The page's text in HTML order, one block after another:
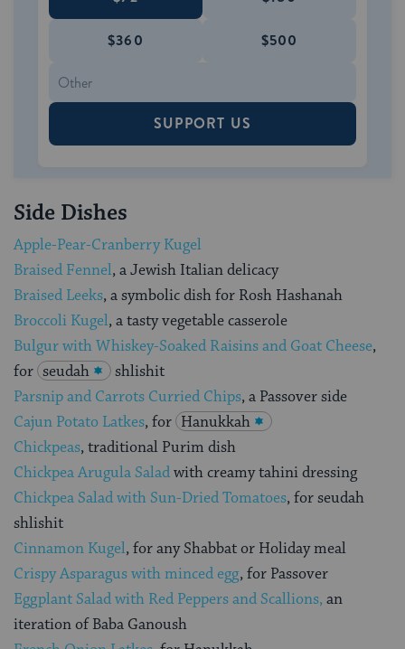
$360 $500
SUPPORT US
Side Dishes
Apple-Pear-Cranberry Kugel
Braised Fennel, a Jewish Italian delicacy
Braised Leeks, a symbolic dish for Rosh Hashanah
Broccoli Kugel, a tasty vegetable casserole
Bulgur with Whiskey-Soaked Raisins and Goat Cheese,
for seudah
shlishit
Parsnip and Carrots Curried Chips, a Passover side
Cajun Potato Latkes, for Hanukkah
Chickpeas, traditional Purim dish
Chickpea Arugula Saladwith creamy tahini dressing
Chickpea Salad with Sun-Dried Tomatoes, for seudah
shlishit
Cinnamon Kugel, for any Shabbat or Holiday meal
Crispy Asparagus with minced egg, for Passover
Eggplant Salad with Red Peppers and Scallions, an
iteration of Baba Ganoush